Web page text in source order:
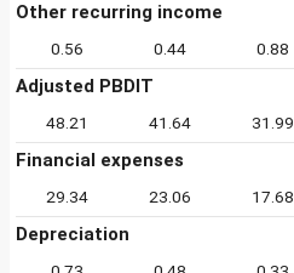
Other recurring income
0.56 0.44 0.88
Adjusted PBDIT
48.21 41.64 31.99
Financial expenses
29.34 23.06 17.68
Depreciation